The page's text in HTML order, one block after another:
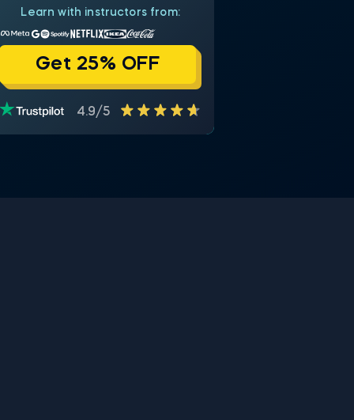
Learn with instructors from:
Get 25% OFF
4.9/5